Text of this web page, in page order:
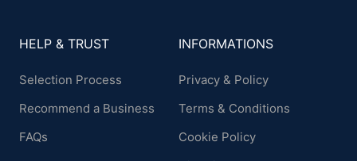
HELP & TRUST
Selection Process
Recommend a Business
FAQs
INFORMATIONS
Privacy & Policy
Terms & Conditions
Cookie Policy